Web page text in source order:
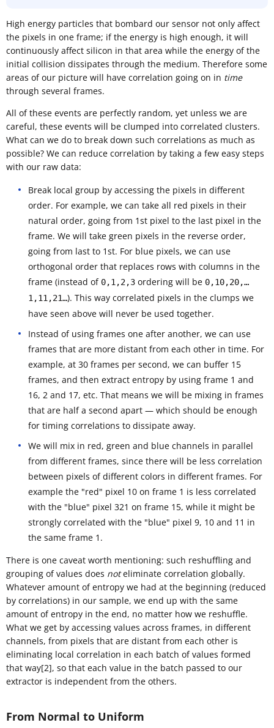
High energy particles that bombard our sensor not only affect
the pixels in one frame; if the energy is high enough, it will
continuously affect silicon in that area while the energy of the
initial collision dissipates through the medium. Therefore some
areas of our picture will have correlation going on in time
through several frames.
All of these events are perfectly random, yet unless we are
careful, these events will be clumped into correlated clusters.
What can we do to break down such correlations as much as
possible? We can reduce correlation by taking a few easy steps
with our raw data:
Break local group by accessing the pixels in different
order. For example, we can take all red pixels in their
natural order, going from 1st pixel to the last pixel in the
frame. We will take green pixels in the reverse order,
going from last to 1st. For blue pixels, we can use
orthogonal order that replaces rows with columns in the
frame (instead of 0,1,2,3 ordering will be 0,10,20,…
1,11,21…). This way correlated pixels in the clumps we
have seen above will never be used together.
Instead of using frames one after another, we can use
frames that are more distant from each other in time. For
example, at 30 frames per second, we can buffer 15
frames, and then extract entropy by using frame 1 and
16, 2 and 17, etc. That means we will be mixing in frames
that are half a second apart — which should be enough
for timing correlations to dissipate away.
We will mix in red, green and blue channels in parallel
from different frames, since there will be less correlation
between pixels of different colors in different frames. For
example the "red" pixel 10 on frame 1 is less correlated
with the "blue" pixel 321 on frame 15, while it might be
strongly correlated with the "blue" pixel 9, 10 and 11 in
the same frame 1.
There is one caveat worth mentioning: such reshuffling and
grouping of values does noteliminate correlation globally.
Whatever amount of entropy we had at the beginning (reduced
by correlations) in our sample, we end up with the same
amount of entropy in the end, no matter how we reshuffle.
What we get by accessing values across frames, in different
channels, from pixels that are distant from each other is
eliminating local correlation in each batch of values formed
that way[2], so that each value in the batch passed to our
extractor is independent from the others.
From Normal to Uniform